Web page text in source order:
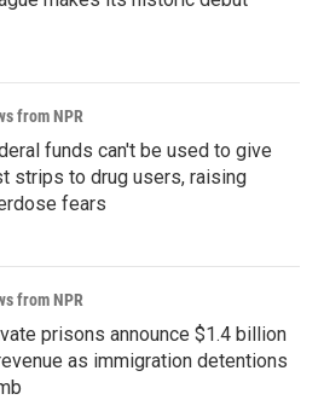
from NPR
funds can't be used to give
strips to drug users, raising
fears
from NPR
prisons announce $1.4 billion
as immigration detentions